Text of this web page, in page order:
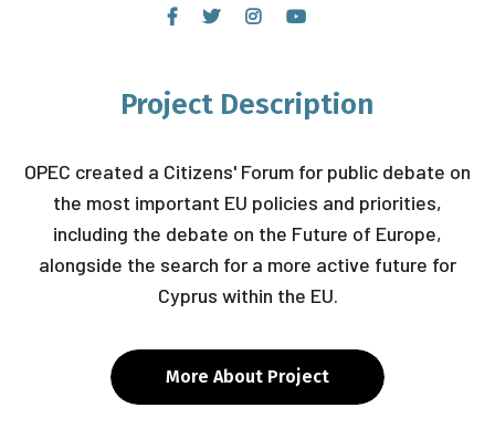
Project Description
OPEC created a Citizens' Forum for public debate on
the most important EU policies and priorities,
including the debate on the Future of Europe,
alongside the search for a more active future for
Cyprus within the EU.
More About Project